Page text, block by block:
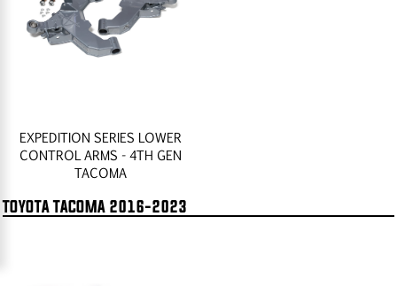
EXPEDITION SERIES LOWER
CONTROL ARMS - 4TH GEN
TACOMA
TOYOTA TACOMA 2016-2023